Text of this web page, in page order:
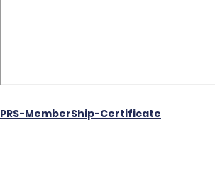
PRS-MemberShip-Certificate